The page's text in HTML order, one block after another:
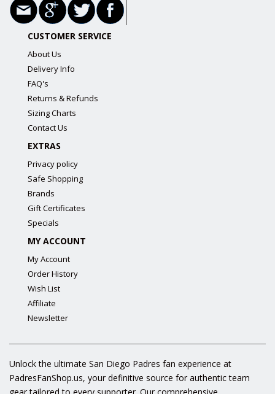
CUSTOMER SERVICE
About Us
Delivery Info
FAQ's
Returns & Refunds
Sizing Charts
Contact Us
EXTRAS
Privacy policy
Safe Shopping
Brands
Gift Certificates
Specials
MY ACCOUNT
My Account
Order History
Wish List
Affiliate
Newsletter
Unlock the ultimate San Diego Padres fan experience at
PadresFanShop.us, your definitive source for authentic team